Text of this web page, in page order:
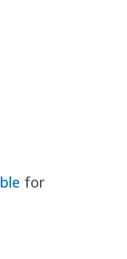
for